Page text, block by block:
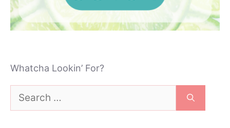
Whatcha Lookin’ For?
Search
for: